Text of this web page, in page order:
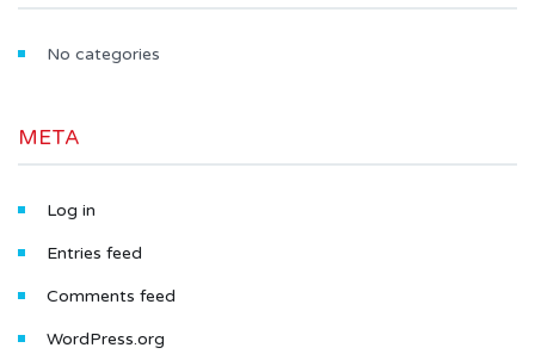
No categories
META
Log in
Entries feed
Comments feed
WordPress.org